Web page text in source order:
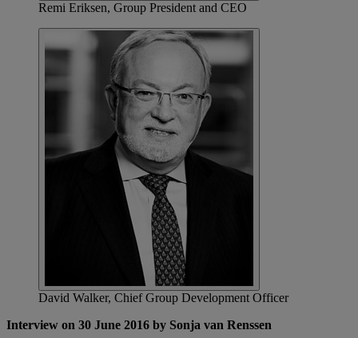
Remi Eriksen, Group President and CEO
David Walker, Chief Group Development Officer
Interview on 30 June 2016 by Sonja van Renssen